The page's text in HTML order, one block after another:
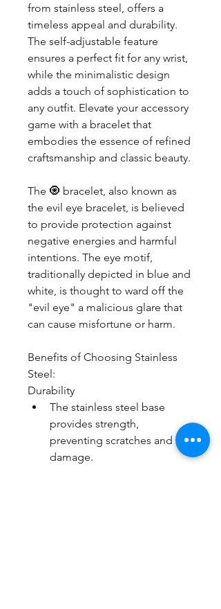
from stainless steel, offers a
timeless appeal and durability.
The self-adjustable feature
ensures a perfect fit for any wrist,
while the minimalistic design
adds a touch of sophistication to
any outfit. Elevate your accessory
game with a bracelet that
embodies the essence of refined
craftsmanship and classic beauty.
The 🧿 bracelet, also known as
the evil eye bracelet, is believed
to provide protection against
negative energies and harmful
intentions. The eye motif,
traditionally depicted in blue and
white, is thought to ward off the
"evil eye" a malicious glare that
can cause misfortune or harm.
Benefits of Choosing Stainless
Steel:
Durability
The stainless steel base
provides strength,
preventing scratches and
damage.